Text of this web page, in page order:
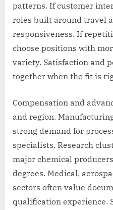
patterns. If customer
roles built around travel
responsiveness. If
choose positions with
variety. Satisfaction and
together when the fit is
Compensation and
and region.
strong demand for
specialists. Research
major chemical
degrees. Medical,
sectors often value
qualification experience.